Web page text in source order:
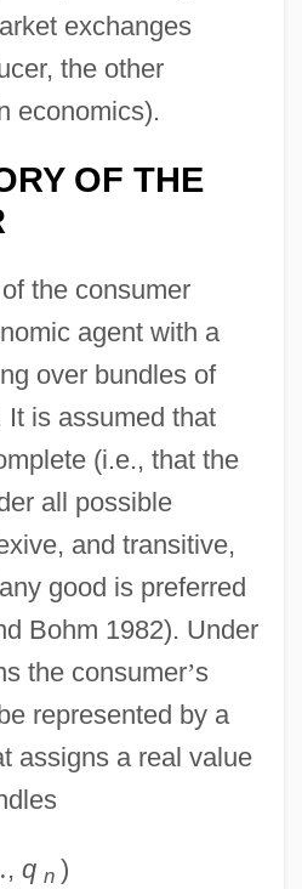
exchanges
the other
economics).
OF THE
the consumer
agent with a
over bundles of
It is assumed that
(i.e., that the
all possible
and transitive,
good is preferred
Bohm 1982). Under
the consumer’s
represented by a
assigns a real value
, q n )